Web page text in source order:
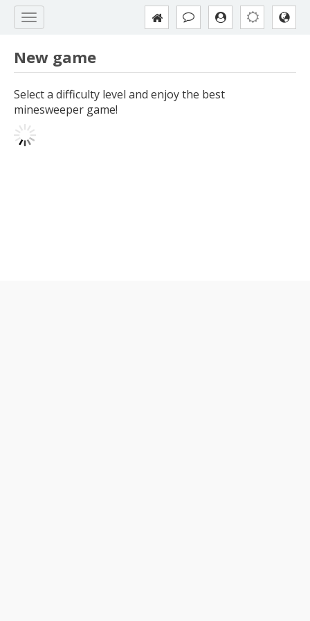
New game
Select a difficulty level and enjoy the best
minesweeper game!